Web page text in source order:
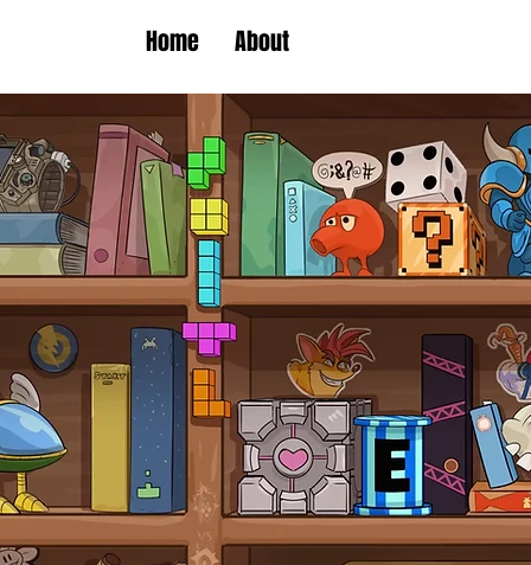
Home About